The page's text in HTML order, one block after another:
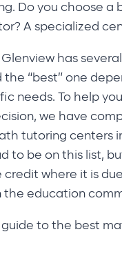
Do you choose a
A specialized
has
the “best” one
needs. To help
we have
tutoring centers
to be on this list,
credit where it is
the education
guide to the best